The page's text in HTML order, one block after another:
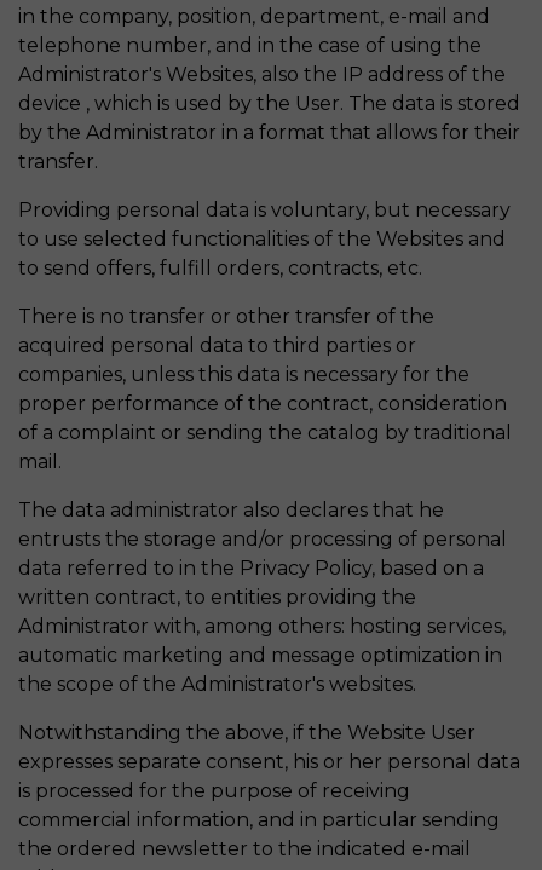
in the company, position, department, e-mail and
telephone number, and in the case of using the
Administrator's Websites, also the IP address of the
device , which is used by the User. The data is stored
by the Administrator in a format that allows for their
transfer.
Providing personal data is voluntary, but necessary
to use selected functionalities of the Websites and
to send offers, fulfill orders, contracts, etc.
There is no transfer or other transfer of the
acquired personal data to third parties or
companies, unless this data is necessary for the
proper performance of the contract, consideration
of a complaint or sending the catalog by traditional
mail.
The data administrator also declares that he
entrusts the storage and/or processing of personal
data referred to in the Privacy Policy, based on a
written contract, to entities providing the
Administrator with, among others: hosting services,
automatic marketing and message optimization in
the scope of the Administrator's websites.
Notwithstanding the above, if the Website User
expresses separate consent, his or her personal data
is processed for the purpose of receiving
commercial information, and in particular sending
the ordered newsletter to the indicated e-mail